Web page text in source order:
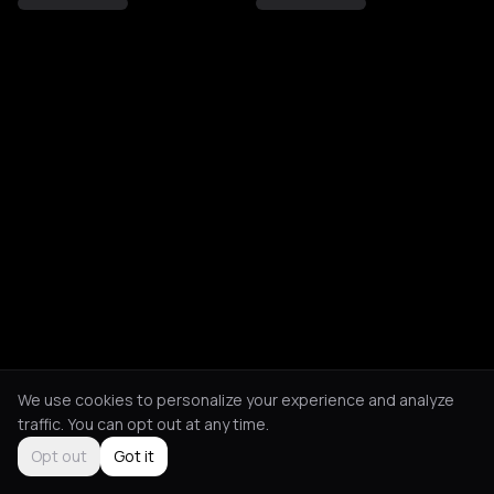
We use cookies to personalize your experience and analyze
traffic. You can opt out at any time.
Opt out
Got it